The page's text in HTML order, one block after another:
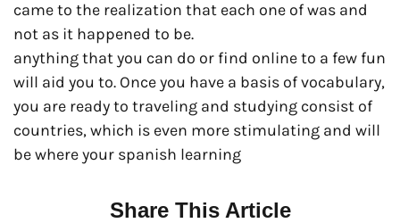
came to the realization that each one of was and
not as it happened to be.
anything that you can do or find online to a few fun
will aid you to. Once you have a basis of vocabulary,
you are ready to traveling and studying consist of
countries, which is even more stimulating and will
be where your spanish learning
Share This Article